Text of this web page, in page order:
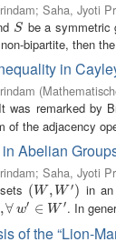
; Saha, Jyoti
S
S be a symmetric
bipartite, then
in
(
was remarked by
of the adjacency
Abelian
; Saha, Jyoti
( W , W ′)
(W,W′) in
,∀ w′ ∈ W ′. In
of the “Lion-